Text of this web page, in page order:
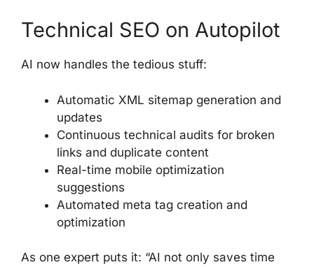
Technical SEO on Autopilot
AI now handles the tedious stuff:
Automatic XML sitemap generation and
updates
Continuous technical audits for broken
links and duplicate content
Real-time mobile optimization
suggestions
Automated meta tag creation and
optimization
As one expert puts it: “AI not only saves time